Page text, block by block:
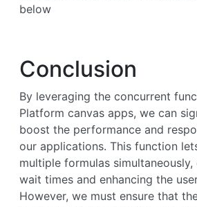
below
Conclusion
By leveraging the concurrent
Platform canvas apps, we can
boost the performance and
our applications. This function
multiple formulas
wait times and enhancing the
However, we must ensure that